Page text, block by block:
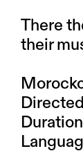
There
their